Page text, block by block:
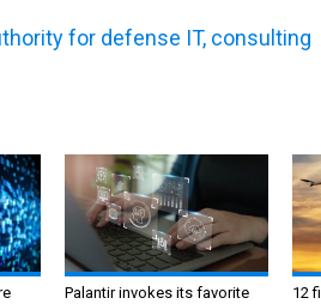
for defense IT, consulting
Palantir invokes its favorite 12